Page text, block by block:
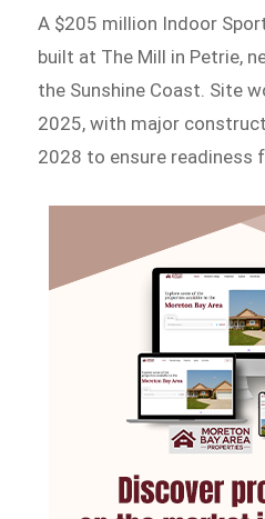
A $205 million Indoor
built at The Mill in Petrie,
the Sunshine Coast. Site
2025, with major
2028 to ensure readiness